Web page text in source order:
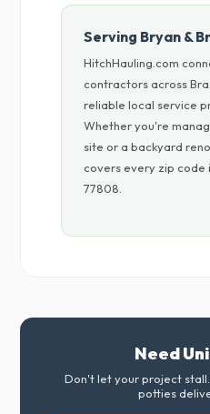
Serving Bryan &
HitchHauling.com
contractors across
reliable local service
Whether you're
site or a backyard
covers every zip code
77808.
Need
Don't let your project
potties